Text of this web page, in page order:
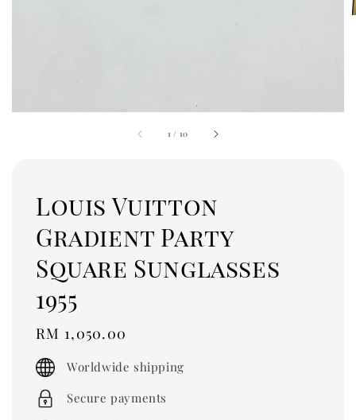
1 / 10
Louis Vuitton
Gradient Party
Square Sunglasses
1955
Regular
price
RM 1,050.00
Worldwide shipping
Secure payments